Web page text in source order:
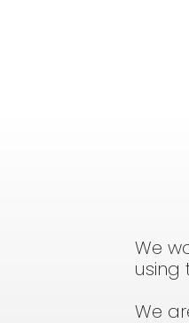
We
using
We